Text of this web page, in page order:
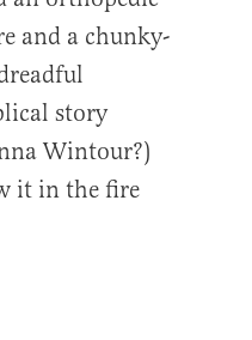
and a chunky-
story
Wintour?)
it in the fire